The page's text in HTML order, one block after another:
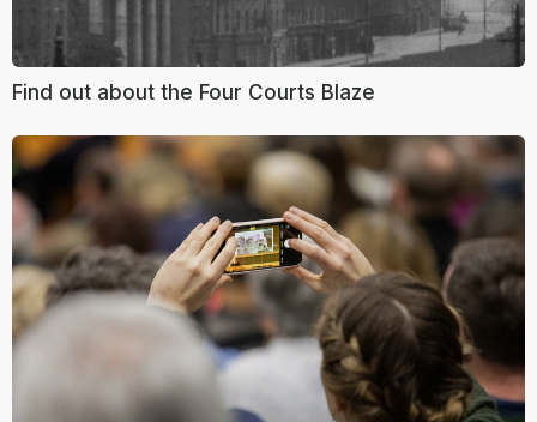
Find out about the Four Courts Blaze